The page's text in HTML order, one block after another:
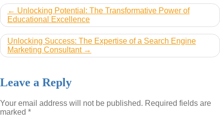
Post
navigation
Unlocking Potential: The Transformative Power of
Educational Excellence
Unlocking Success: The Expertise of a Search Engine
Marketing Consultant
Leave a Reply
Your email address will not be published. Required fields are
marked *